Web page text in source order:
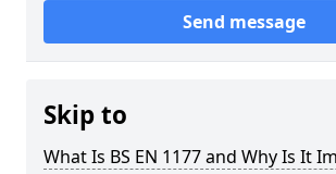
Send message
Skip to
What Is BS EN 1177 and Why Is It